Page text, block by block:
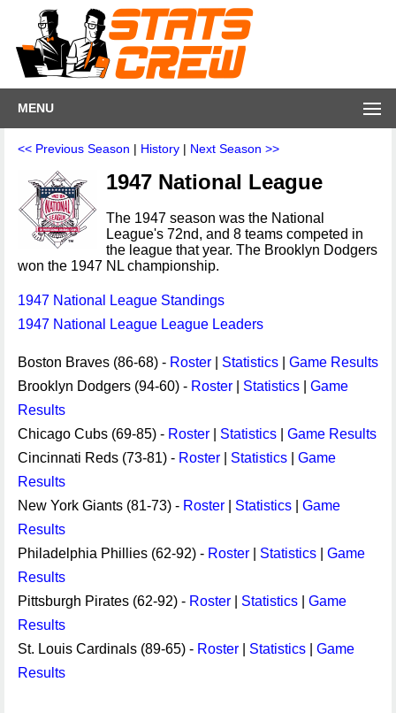
MENU
<< Previous Season | History | Next Season >>
1947 National League
The 1947 season was the National
League's 72nd, and 8 teams competed in
the league that year. The Brooklyn Dodgers
won the 1947 NL championship.
1947 National League Standings
1947 National League League Leaders
Boston Braves (86-68) - Roster Statistics
Game Results
Brooklyn Dodgers (94-60) - Roster Statistics
Game
Results
Chicago Cubs (69-85) - Roster Statistics
Game Results
Cincinnati Reds (73-81) - Roster Statistics
Game
Results
New York Giants (81-73) - Roster Statistics
Game
Results
Philadelphia Phillies (62-92) - Roster Statistics
Game
Results
Pittsburgh Pirates (62-92) - Roster Statistics
Game
Results
St. Louis Cardinals (89-65) - Roster Statistics
Game
Results